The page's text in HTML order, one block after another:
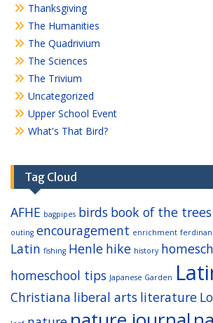
Thanksgiving
The Humanities
The Quadrivium
The Sciences
The Trivium
Uncategorized
Upper School Event
What's That Bird?
Tag Cloud
AFHE bagpipes birds book of the trees
outing encouragement enrichment
Latin fishing Henle hike history
homeschool tips Japanese Garden
Christiana liberal arts literature